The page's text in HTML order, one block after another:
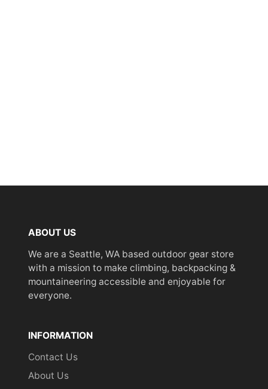
ABOUT US
We are a Seattle, WA based outdoor gear store
with a mission to make climbing, backpacking &
mountaineering accessible and enjoyable for
everyone.
INFORMATION
Contact Us
About Us